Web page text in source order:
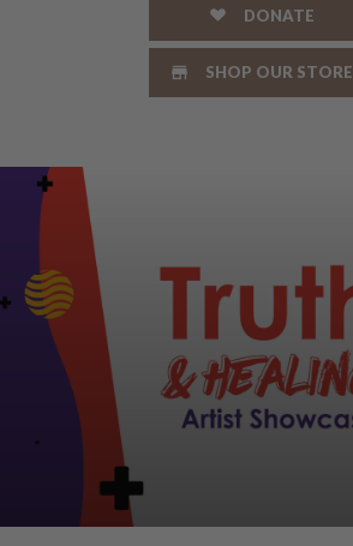
DONATE
SHOP OUR STORE